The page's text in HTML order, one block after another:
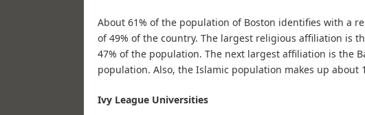
About 61% of the population of Boston identifies with a
of 49% of the country. The largest religious affiliation is
47% of the population. The next largest affiliation is the
population. Also, the Islamic population makes up about
Ivy League Universities